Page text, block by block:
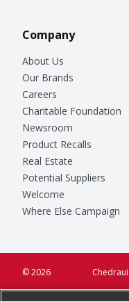
Company
About Us
Our Brands
Careers
Charitable Foundation
Newsroom
Product Recalls
Real Estate
Potential Suppliers
Welcome
Where Else Campaign
Chedraui
© 2026